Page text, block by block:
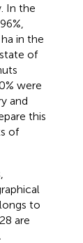
In the
in the
of
were
and
this
of
to
are